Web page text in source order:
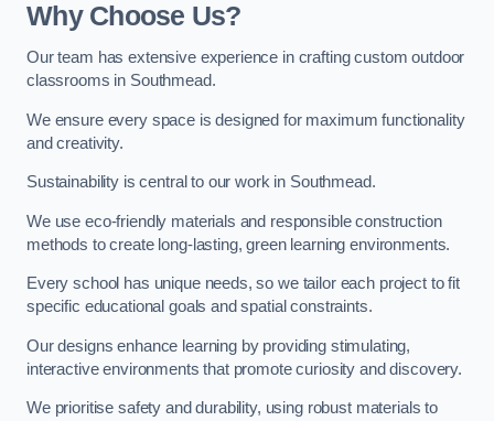
Why Choose Us?
Our team has extensive experience in crafting custom outdoor
classrooms in Southmead.
We ensure every space is designed for maximum functionality
and creativity.
Sustainability is central to our work in Southmead.
We use eco-friendly materials and responsible construction
methods to create long-lasting, green learning environments.
Every school has unique needs, so we tailor each project to fit
specific educational goals and spatial constraints.
Our designs enhance learning by providing stimulating,
interactive environments that promote curiosity and discovery.
We prioritise safety and durability, using robust materials to